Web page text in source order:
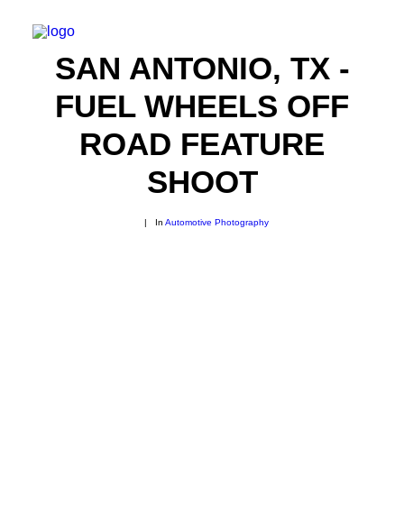
SAN ANTONIO, TX -
FUEL WHEELS OFF
ROAD FEATURE
SHOOT
| In Automotive Photography